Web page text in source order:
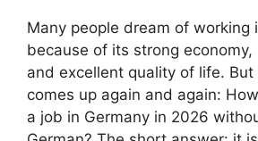
Many people dream of working
because of its strong economy,
and excellent quality of life. But
comes up again and again:
a job in Germany in 2026